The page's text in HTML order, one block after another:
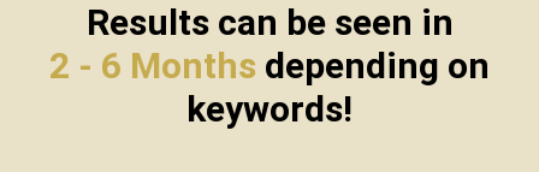
Results can be seen in
2 - 6 Months depending on
keywords!